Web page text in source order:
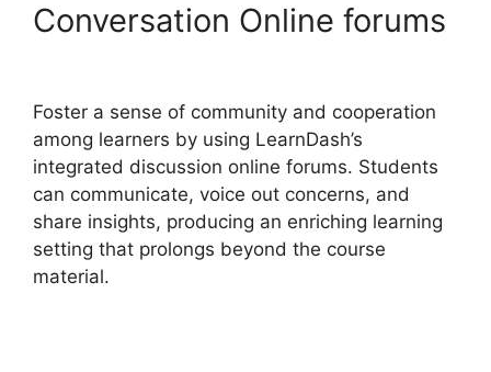
Conversation Online forums
Foster a sense of community and cooperation
among learners by using LearnDash’s
integrated discussion online forums. Students
can communicate, voice out concerns, and
share insights, producing an enriching learning
setting that prolongs beyond the course
material.